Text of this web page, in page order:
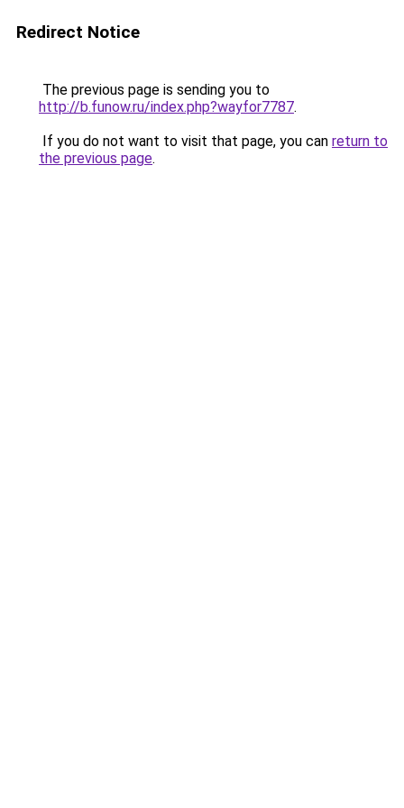
Redirect Notice
The previous page is sending you to
http://b.funow.ru/index.php?wayfor7787.
If you do not want to visit that page, you can return to
the previous page.